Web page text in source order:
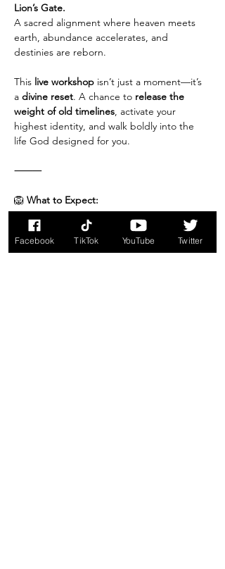
Lion’s Gate.
A sacred alignment where heaven meets
earth, abundance accelerates, and
destinies are reborn.
This live workshop isn’t just a moment—it’s
a divine reset. A chance to release the
weight of old timelines, activate your
highest identity, and walk boldly into the
life God designed for you.
⸻
🦁 What to Expect:
Több mutatása
Facebook TikTok YouTube Twitter